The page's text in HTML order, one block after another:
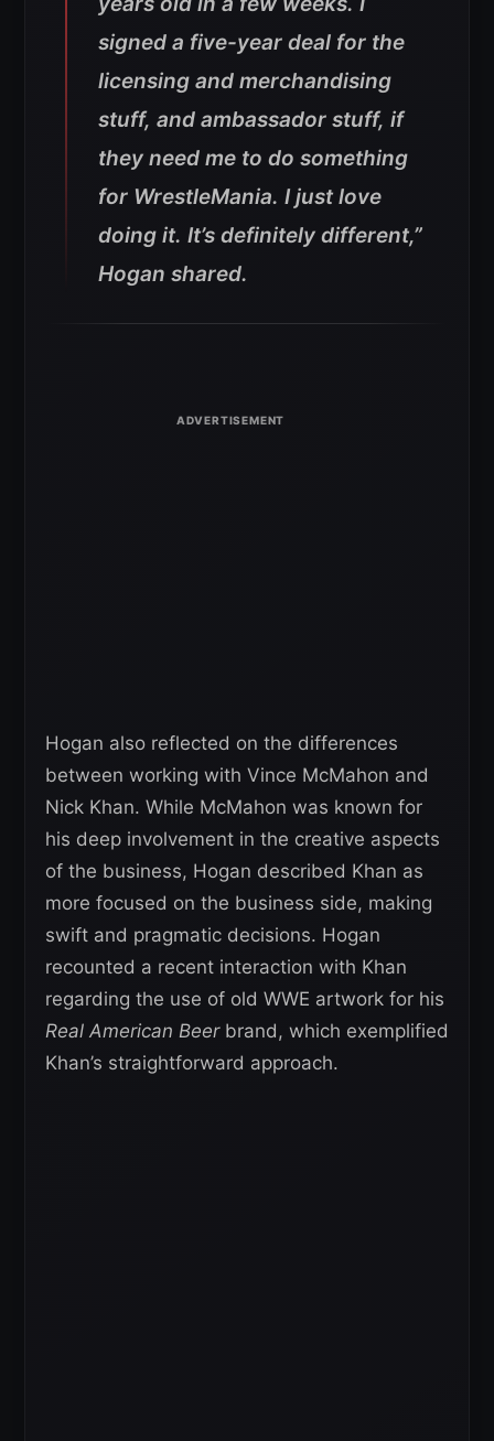
signed a five-year deal for the
licensing and merchandising
stuff, and ambassador stuff, if
they need me to do something
for WrestleMania. I just love
doing it. It’s definitely different,”
Hogan shared.
Hogan also reflected on the differences
between working with Vince McMahon and
Nick Khan. While McMahon was known for
his deep involvement in the creative aspects
of the business, Hogan described Khan as
more focused on the business side, making
swift and pragmatic decisions. Hogan
recounted a recent interaction with Khan
regarding the use of old WWE artwork for his
Real American Beerbrand, which exemplified
Khan’s straightforward approach.